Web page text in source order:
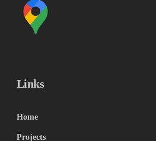
Links
Home
Projects